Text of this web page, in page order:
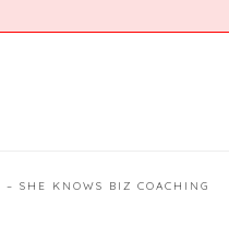
SHE KNOWS BIZ COACHING